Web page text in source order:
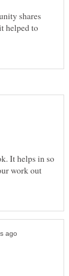
shares
helped to
It helps in so
work out